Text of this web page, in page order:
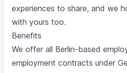
experiences to share, and we
with yours too.
Benefits
We offer all Berlin-based
employment contracts under